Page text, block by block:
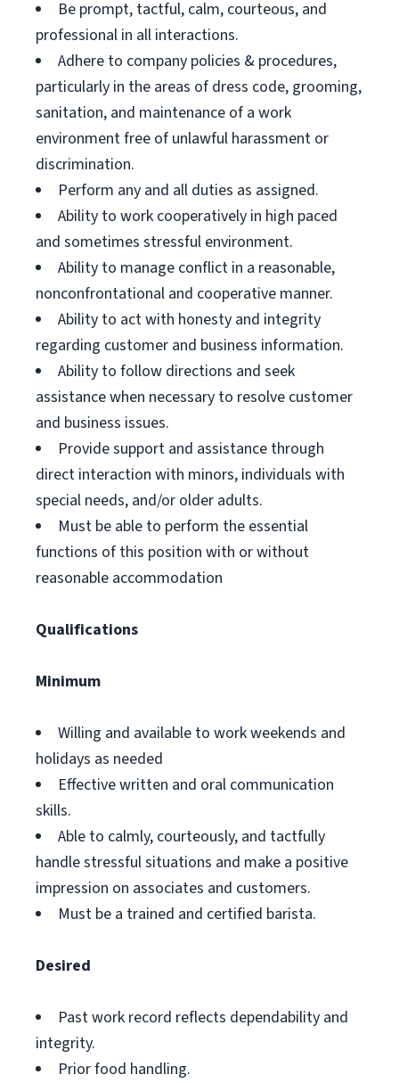
Be prompt, tactful, calm, courteous, and
professional in all interactions.
Adhere to company policies & procedures,
particularly in the areas of dress code, grooming,
sanitation, and maintenance of a work
environment free of unlawful harassment or
discrimination.
Perform any and all duties as assigned.
Ability to work cooperatively in high paced
and sometimes stressful environment.
Ability to manage conflict in a reasonable,
nonconfrontational and cooperative manner.
Ability to act with honesty and integrity
regarding customer and business information.
Ability to follow directions and seek
assistance when necessary to resolve customer
and business issues.
Provide support and assistance through
direct interaction with minors, individuals with
special needs, and/or older adults.
Must be able to perform the essential
functions of this position with or without
reasonable accommodation
Qualifications
Minimum
Willing and available to work weekends and
holidays as needed
Effective written and oral communication
skills.
Able to calmly, courteously, and tactfully
handle stressful situations and make a positive
impression on associates and customers.
Must be a trained and certified barista.
Desired
Past work record reflects dependability and
integrity.
Prior food handling.